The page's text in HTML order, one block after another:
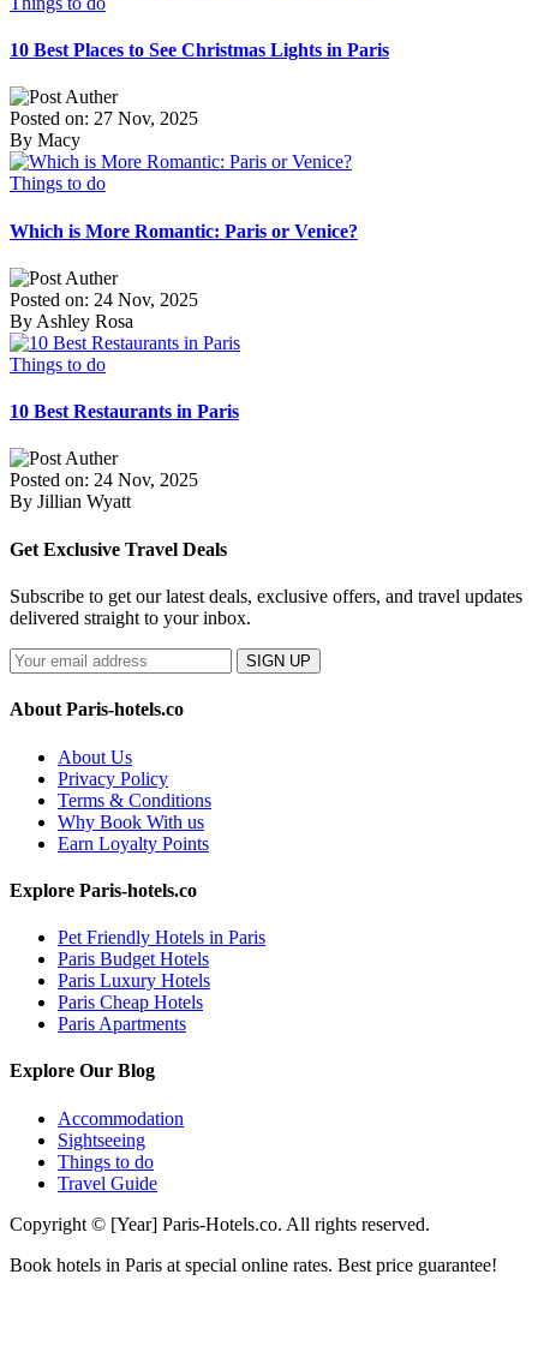
10 Best Places to See Christmas Lights in Paris
Posted on: 27 Nov, 2025
By Macy
Things to do
Which is More Romantic: Paris or Venice?
Posted on: 24 Nov, 2025
By Ashley Rosa
Things to do
10 Best Restaurants in Paris
Posted on: 24 Nov, 2025
By Jillian Wyatt
Get Exclusive Travel Deals
Subscribe to get our latest deals, exclusive offers, and travel updates
delivered straight to your inbox.
SIGN UP
About Paris-hotels.co
About Us
Privacy Policy
Terms & Conditions
Why Book With us
Earn Loyalty Points
Explore Paris-hotels.co
Pet Friendly Hotels in Paris
Paris Budget Hotels
Paris Luxury Hotels
Paris Cheap Hotels
Paris Apartments
Explore Our Blog
Accommodation
Sightseeing
Things to do
Travel Guide
Copyright © [Year] Paris-Hotels.co. All rights reserved.
Book hotels in Paris at special online rates. Best price guarantee!